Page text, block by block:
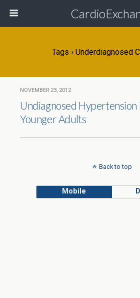
Tags › Underdiagnosed
NOVEMBER 23, 2012
Undiagnosed Hypertension
Younger Adults
Back to top
Mobile